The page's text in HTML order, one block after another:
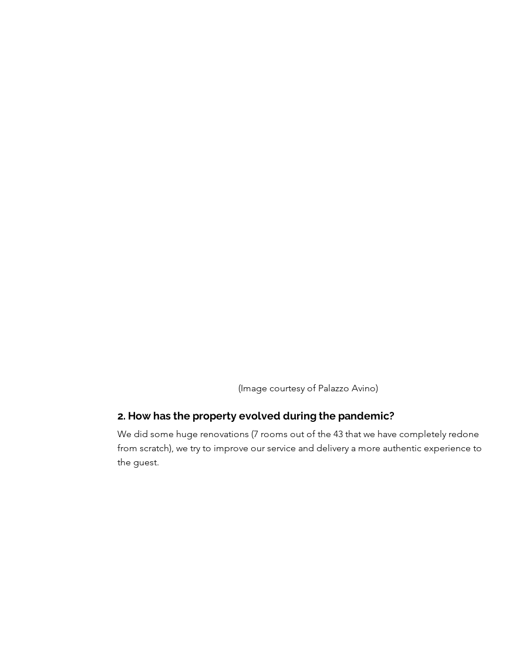
(Image courtesy of Palazzo Avino)
2. How has the property evolved during the pandemic?
We did some huge renovations (7 rooms out of the 43 that we have completely redone
from scratch), we try to improve our service and delivery a more authentic experience to
the guest.